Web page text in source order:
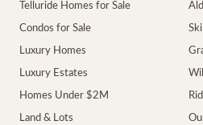
Telluride Homes for Sale
Condos for Sale
Luxury Homes
Luxury Estates
Homes Under $2M
Land & Lots